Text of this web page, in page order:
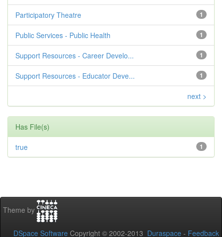
1
Participatory Theatre
1
Public Services - Public Health
1
Support Resources - Career Develo...
1
Support Resources - Educator Deve...
next >
Has File(s)
1
true
Theme by
DSpace Software Copyright © 2002-2013 Duraspace - Feedback